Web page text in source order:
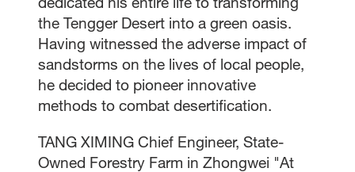
the Tengger Desert into a green oasis.
Having witnessed the adverse impact of
sandstorms on the lives of local people,
he decided to pioneer innovative
methods to combat desertification.
TANG XIMING Chief Engineer, State-
Owned Forestry Farm in Zhongwei "At